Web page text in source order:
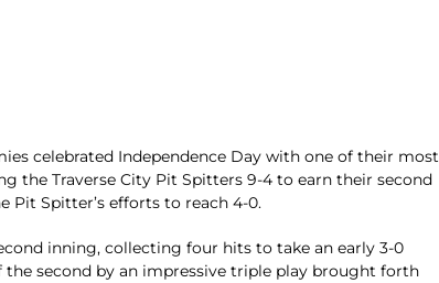
celebrated Independence Day with one of their most
the Traverse City Pit Spitters 9-4 to earn their second
Pit Spitter’s efforts to reach 4-0.
inning, collecting four hits to take an early 3-0
second by an impressive triple play brought forth